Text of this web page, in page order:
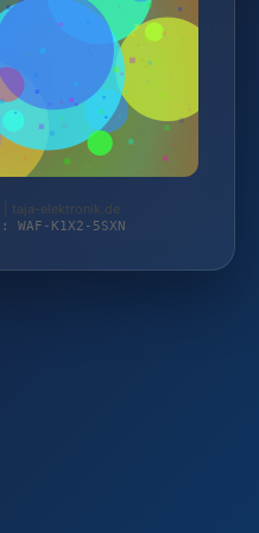
| taja-elektronik.de
K1X2-5SXN